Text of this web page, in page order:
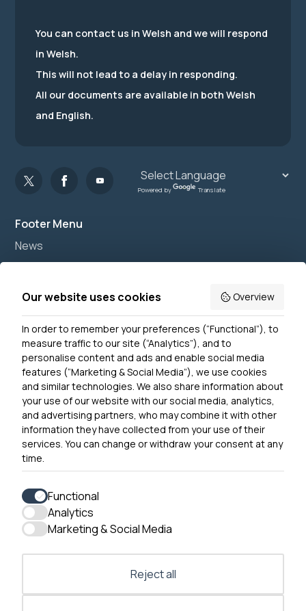
Footer Menu
News
Accessibility
Contact Us
Get In Touch
0300 790 0203 Our phone line is open 10am-4pm
Monday – Friday
You can contact us in Welsh and we will respond
in Welsh.
This will not lead to a delay in responding.
All our documents are available in both Welsh
and English.
Powered by Translate
Accessibility
Our website uses cookies Overview
In order to remember your preferences (“Functional”), to
measure traffic to our site (“Analytics”), and to
personalise content and ads and enable social media
features (“Marketing & Social Media”), we use cookies
and similar technologies. We also share information about
your use of our website with our social media, analytics,
and advertising partners, who may combine it with other
information they have collected from your use of their
services. You can change or withdraw your consent at any
time.
Functional
Analytics
Marketing & Social Media
Reject all